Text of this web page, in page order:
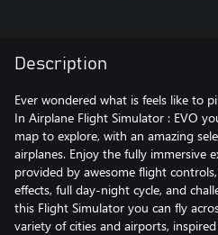
Description
Ever wondered what is feels like to
In Airplane Flight Simulator : EVO
map to explore, with an amazing
airplanes. Enjoy the fully immersive
provided by awesome flight
effects, full day-night cycle, and
this Flight Simulator you can fly
variety of cities and airports,